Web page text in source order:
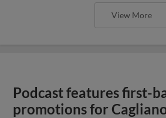
View More
Podcast features first-
promotions for